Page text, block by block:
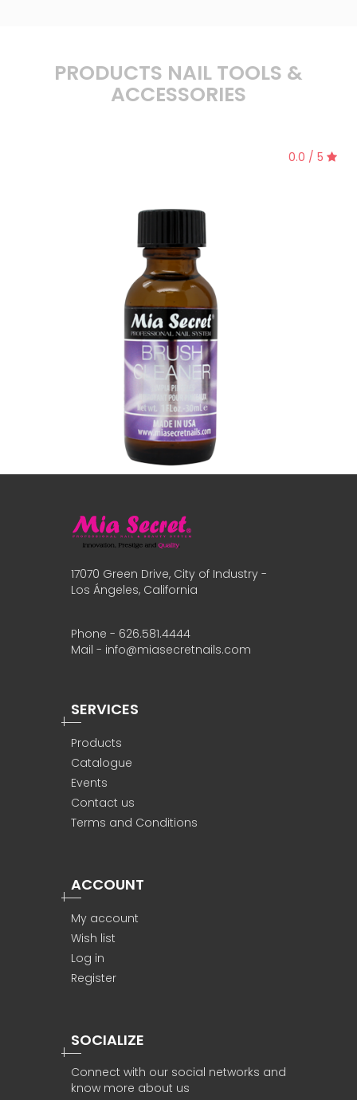
PRODUCTS NAIL TOOLS &
ACCESSORIES
0.0 / 5
17070 Green Drive, City of Industry -
Los Ángeles, California
Phone - 626.581.4444
Mail - info@miasecretnails.com
SERVICES
Products
Catalogue
Events
Contact us
Terms and Conditions
ACCOUNT
My account
Wish list
Log in
Register
SOCIALIZE
Connect with our social networks and
know more about us